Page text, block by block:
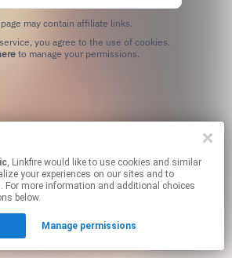
, Linkfire would like to use cookies and similar
your experiences on our sites and to
For more information and additional choices
below.
Manage permissions
may contain affiliate links.
to manage your permissions.